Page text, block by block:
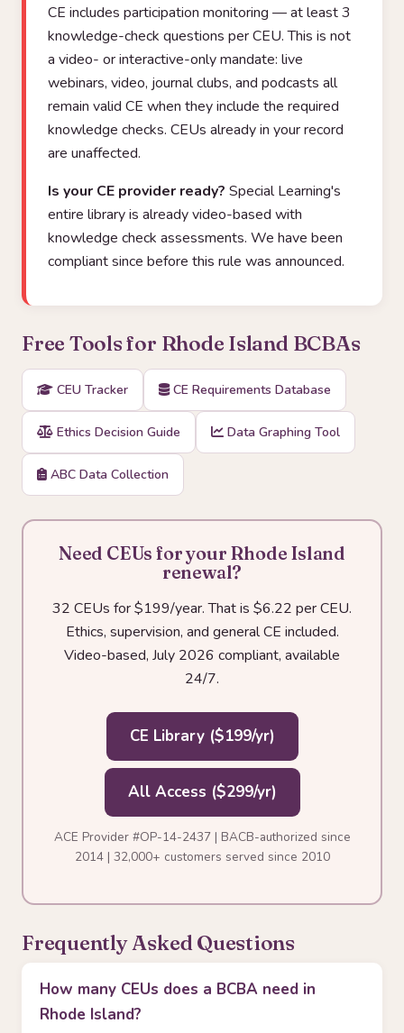
CE includes participation monitoring — at least 3
knowledge-check questions per CEU. This is not
a video- or interactive-only mandate: live
webinars, video, journal clubs, and podcasts all
remain valid CE when they include the required
knowledge checks. CEUs already in your record
are unaffected.
Is your CE provider ready? Special Learning's
entire library is already video-based with
knowledge check assessments. We have been
compliant since before this rule was announced.
Free Tools for Rhode Island BCBAs
CEU Tracker CE Requirements Database
Ethics Decision Guide Data Graphing Tool
ABC Data Collection
Need CEUs for your Rhode Island
renewal?
32 CEUs for $199/year. That is $6.22 per CEU.
Ethics, supervision, and general CE included.
Video-based, July 2026 compliant, available
24/7.
CE Library ($199/yr)
All Access ($299/yr)
ACE Provider #OP-14-2437 | BACB-authorized since
2014 | 32,000+ customers served since 2010
Frequently Asked Questions
How many CEUs does a BCBA need in
Rhode Island?